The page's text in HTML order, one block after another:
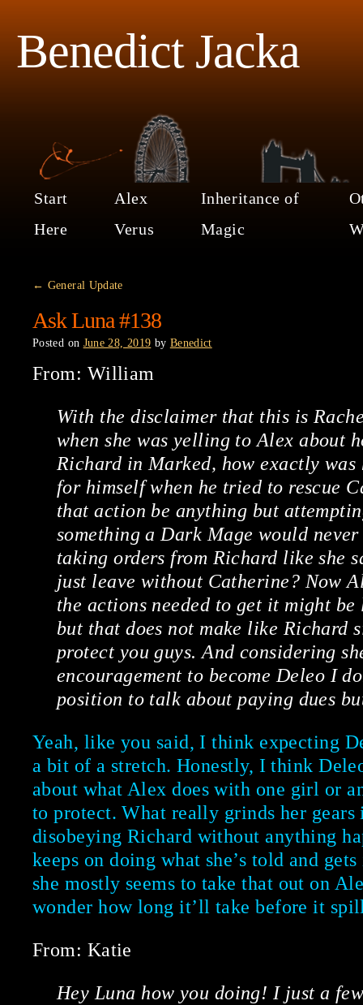
Benedict Jacka
Start
Here
Alex
Verus
Inheritance of
Magic
← General Update
Ask Luna #138
Posted on June 28, 2019 by Benedict
From: William
With the disclaimer that this is
when she was yelling to Alex about
Richard in Marked, how exactly
for himself when he tried to rescue
that action be anything but
something a Dark Mage would
taking orders from Richard like she
just leave without Catherine? Now
the actions needed to get it might be
but that does not make like Richard
protect you guys. And considering
encouragement to become Deleo I
position to talk about paying dues
Yeah, like you said, I think expecting
a bit of a stretch. Honestly, I think
about what Alex does with one girl or
to protect. What really grinds her gears
disobeying Richard without anything
keeps on doing what she’s told and
she mostly seems to take that out on
wonder how long it’ll take before it
From: Katie
Hey Luna how you doing! I just a